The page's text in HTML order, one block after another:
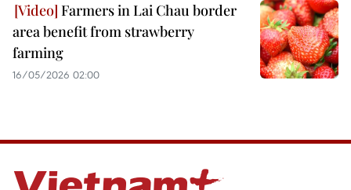
Farmers in Lai Chau border
area benefit from strawberry
farming
16/05/2026 02:00